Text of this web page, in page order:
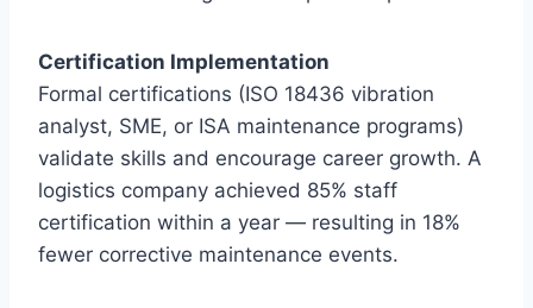
Certification Implementation
Formal certifications (ISO 18436 vibration
analyst, SME, or ISA maintenance programs)
validate skills and encourage career growth. A
logistics company achieved 85% staff
certification within a year — resulting in 18%
fewer corrective maintenance events.